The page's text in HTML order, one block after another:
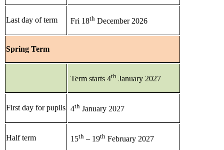
Last day of term Fri 18th December 2026
Spring Term
Term starts 4th January 2027
First day for pupils 4th January 2027
Half term 15th – 19th February 2027